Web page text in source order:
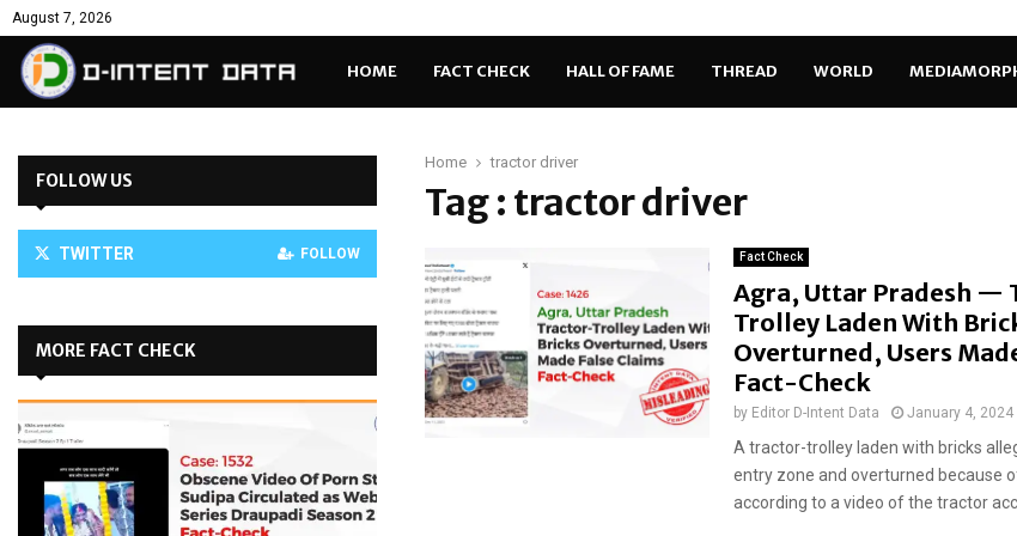
August 7, 2026
HOME FACT CHECK HALL OF FAME THREAD WORLD
Home tractor driver
Tag : tractor driver
Fact Check
Agra, Uttar Pradesh —
Trolley Laden With
Overturned, Users
Fact-Check
by Editor D-Intent Data January 4, 2024
A tractor-trolley laden with bricks
entry zone and overturned because
according to a video of the tractor
FOLLOW US
TWITTER FOLLOW
MORE FACT CHECK